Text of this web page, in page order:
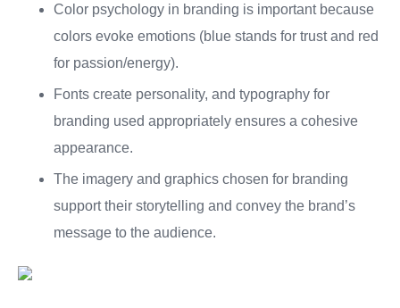
Color psychology in branding is important because
colors evoke emotions (blue stands for trust and red
for passion/energy).
Fonts create personality, and typography for
branding used appropriately ensures a cohesive
appearance.
The imagery and graphics chosen for branding
support their storytelling and convey the brand’s
message to the audience.